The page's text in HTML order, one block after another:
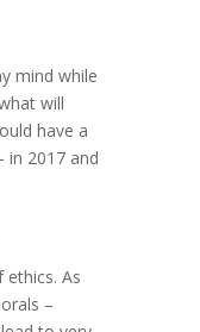
mind while
will
have a
2017 and
As
–